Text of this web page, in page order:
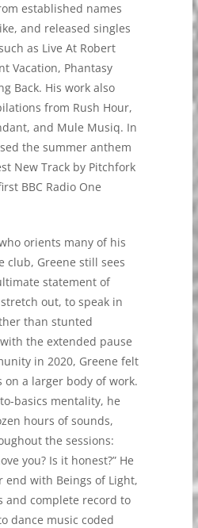
established names
and released singles
as Live At Robert
Vacation, Phantasy
Back. His work also
from Rush Hour,
and Mule Musiq. In
the summer anthem
New Track by Pitchfork
BBC Radio One
orients many of his
club, Greene still sees
statement of
out, to speak in
than stunted
the extended pause
in 2020, Greene felt
on a larger body of work.
basics mentality, he
hours of sounds,
the sessions:
you? Is it honest?” He
end with Beings of Light,
and complete record to
dance music coded